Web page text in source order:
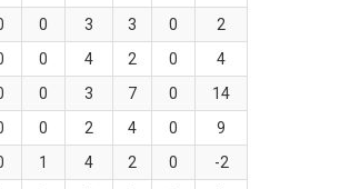
0 3 3 0
2
0 4 2 0
4
0 3 7 0
14
0 2 4 0
9
1 4 2 0
-2